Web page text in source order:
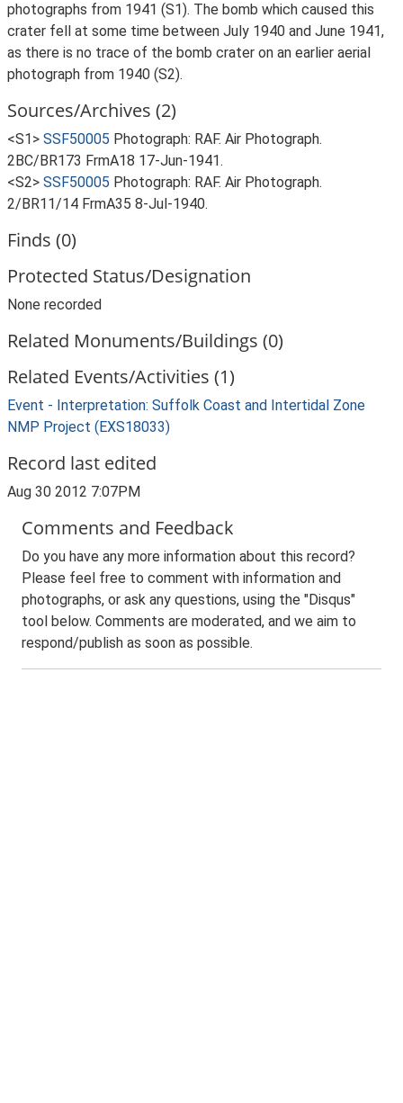
photographs from 1941 (S1). The bomb which caused this
crater fell at some time between July 1940 and June 1941,
as there is no trace of the bomb crater on an earlier aerial
photograph from 1940 (S2).
Sources/Archives (2)
<S1> SSF50005 Photograph: RAF. Air Photograph.
2BC/BR173 FrmA18 17-Jun-1941.
<S2> SSF50005 Photograph: RAF. Air Photograph.
2/BR11/14 FrmA35 8-Jul-1940.
Finds (0)
Protected Status/Designation
None recorded
Related Monuments/Buildings (0)
Related Events/Activities (1)
Event - Interpretation: Suffolk Coast and Intertidal Zone
NMP Project (EXS18033)
Record last edited
Aug 30 2012 7:07PM
Comments and Feedback
Do you have any more information about this record?
Please feel free to comment with information and
photographs, or ask any questions, using the "Disqus"
tool below. Comments are moderated, and we aim to
respond/publish as soon as possible.